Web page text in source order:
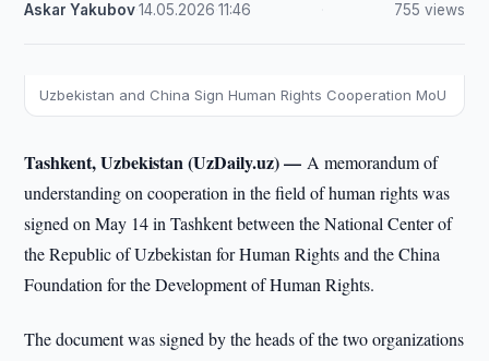
Askar Yakubov·14.05.2026 ·11:46 755 views
Uzbekistan and China Sign Human Rights Cooperation MoU
Tashkent, Uzbekistan (UzDaily.uz) —A memorandum of
understanding on cooperation in the field of human rights was
signed on May 14 in Tashkent between the National Center of
the Republic of Uzbekistan for Human Rights and the China
Foundation for the Development of Human Rights.
The document was signed by the heads of the two organizations